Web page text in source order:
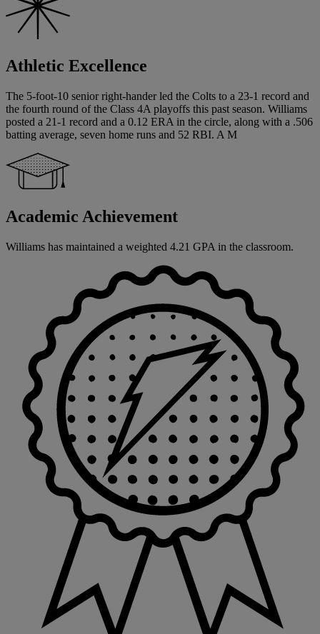
Athletic Excellence
The 5-foot-10 senior right-hander led the Colts to a 23-1 record and
the fourth round of the Class 4A playoffs this past season. Williams
posted a 21-1 record and a 0.12 ERA in the circle, along with a .506
batting average, seven home runs and 52 RBI. A M
Academic Achievement
Williams has maintained a weighted 4.21 GPA in the classroom.